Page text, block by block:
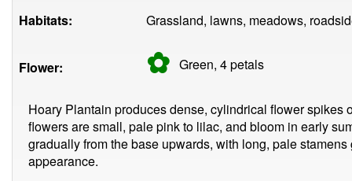
Habitats:
Grassland, lawns, meadows,
Flower: ✿ Green, 4petals
Hoary Plantain produces dense, cylindrical flower spikes
flowers are small, pale pink to lilac, and bloom in early
gradually from the base upwards, with long, pale
appearance.